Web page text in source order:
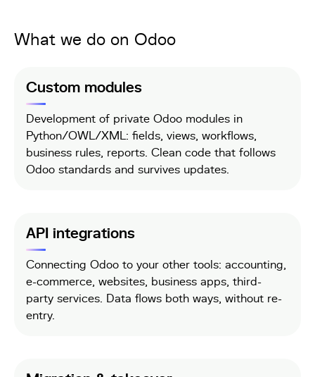
What we do on Odoo
Custom modules
Development of private Odoo modules in
Python/OWL/XML: fields, views, workflows,
business rules, reports. Clean code that follows
Odoo standards and survives updates.
API integrations
Connecting Odoo to your other tools: accounting,
e-commerce, websites, business apps, third-
party services. Data flows both ways, without re-
entry.